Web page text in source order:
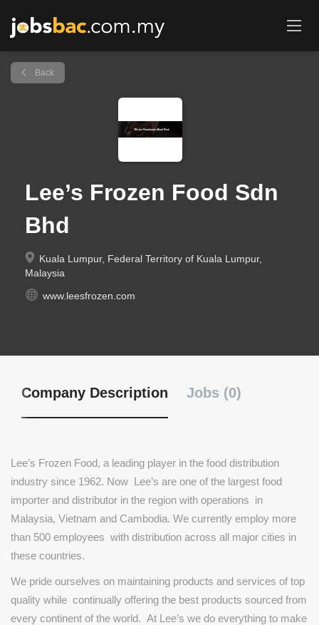
Back
Lee’s Frozen Food Sdn
Bhd
Kuala Lumpur, Federal Territory of Kuala Lumpur,
Malaysia
www.leesfrozen.com
Company Description Jobs (0)
Lee’s Frozen Food, a leading player in the food distribution
industry since 1962. Now Lee’s are one of the largest food
importer and distributor in the region with operations in
Malaysia, Vietnam and Cambodia. We currently employ more
than 500 employees with distribution across all major cities in
these countries.
We pride ourselves on maintaining products and services of top
quality while continually offering the best products sourced from
every continent of the world. At Lee’s we do everything to make